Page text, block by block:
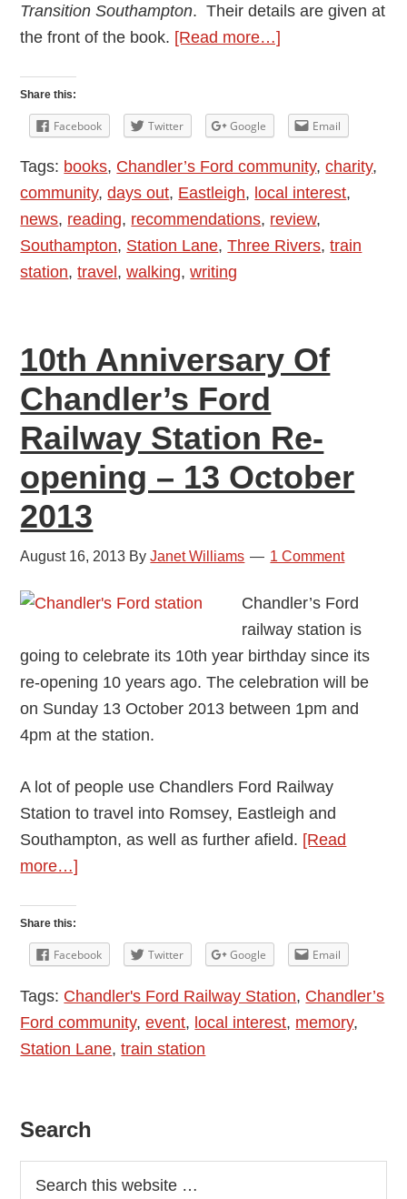
Transition Southampton. Their details are given at
the front of the book. [Read more…]
Walks
Book
Share this:
Facebook Twitter Google Email
Tags: books, Chandler’s Ford community,charity,
community,days out, Eastleigh, local interest,
news, reading, recommendations, review,
Southampton, Station Lane,Three Rivers,train
station,travel ,walking,writing
10th Anniversary Of
Chandler’s Ford
Railway Station Re-
opening – 13 October
2013
August 16, 2013 ByJanet Williams 1 Comment
Chandler’s Ford
railway station is
going to celebrate its 10th year birthday since its
re-opening 10 years ago. The celebration will be
on Sunday 13 October 2013 between 1pm and
4pm at the station.
A lot of people use Chandlers Ford Railway
Station to travel into Romsey, Eastleigh and
Southampton, as well as further afield. [Read
more…]
Of
Chandler’s
Ford
Railway
Station
–
October
Share this:
Facebook Twitter Google Email
Tags: Chandler's Ford Railway Station, Chandler’s
Ford community,event, local interest, memory,
Station Lane,train station
Primary
Sidebar
Search